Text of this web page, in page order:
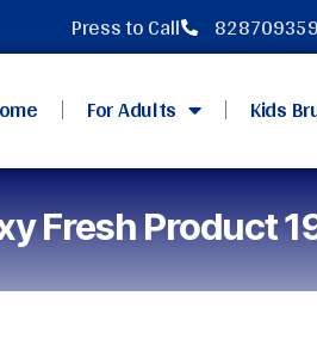
Press to Call
For Adults Kids
Fresh Product